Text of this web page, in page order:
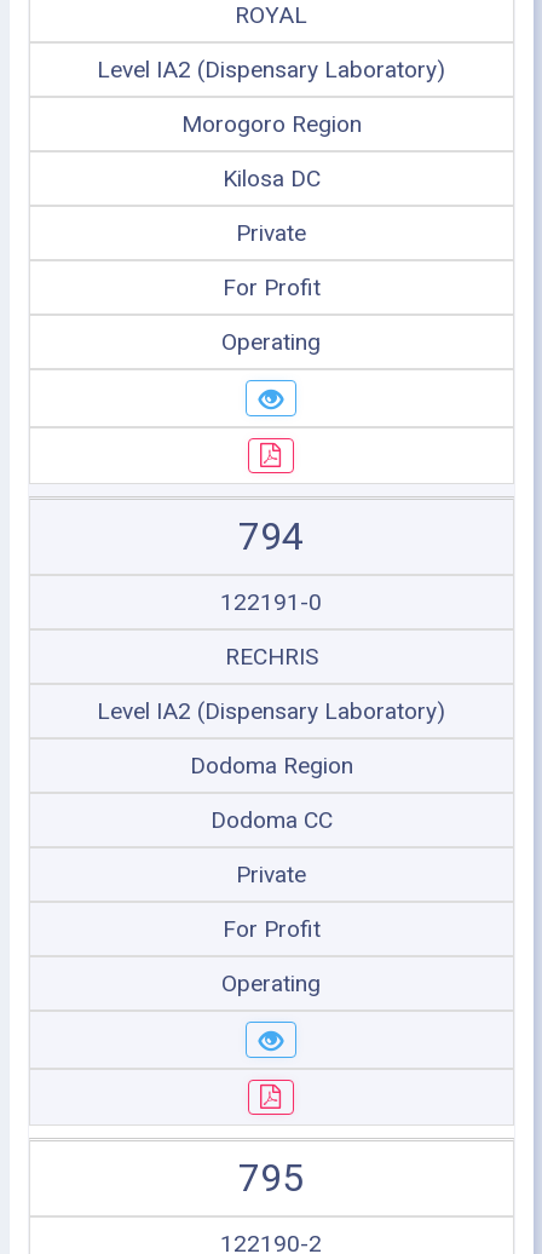
ROYAL
Level IA2 (Dispensary Laboratory)
Morogoro Region
Kilosa DC
Private
For Profit
Operating
794
122191-0
RECHRIS
Level IA2 (Dispensary Laboratory)
Dodoma Region
Dodoma CC
Private
For Profit
Operating
795
122190-2